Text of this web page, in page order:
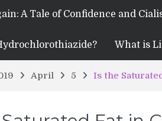
A Tale of Confidence and
What is
April 5 Is the